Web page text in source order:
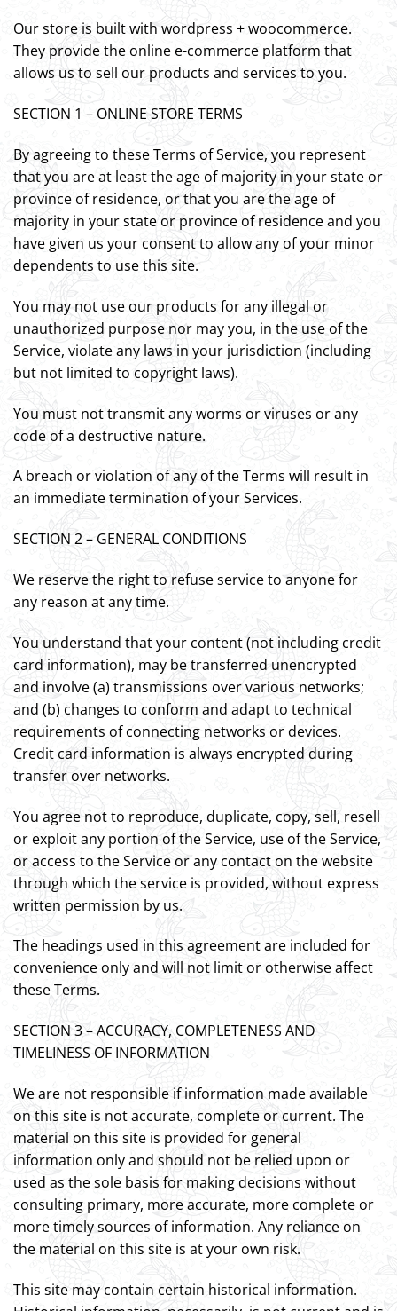
Our store is built with wordpress + woocommerce.
They provide the online e-commerce platform that
allows us to sell our products and services to you.
SECTION 1 – ONLINE STORE TERMS
By agreeing to these Terms of Service, you represent
that you are at least the age of majority in your state or
province of residence, or that you are the age of
majority in your state or province of residence and you
have given us your consent to allow any of your minor
dependents to use this site.
You may not use our products for any illegal or
unauthorized purpose nor may you, in the use of the
Service, violate any laws in your jurisdiction (including
but not limited to copyright laws).
You must not transmit any worms or viruses or any
code of a destructive nature.
A breach or violation of any of the Terms will result in
an immediate termination of your Services.
SECTION 2 – GENERAL CONDITIONS
We reserve the right to refuse service to anyone for
any reason at any time.
You understand that your content (not including credit
card information), may be transferred unencrypted
and involve (a) transmissions over various networks;
and (b) changes to conform and adapt to technical
requirements of connecting networks or devices.
Credit card information is always encrypted during
transfer over networks.
You agree not to reproduce, duplicate, copy, sell, resell
or exploit any portion of the Service, use of the Service,
or access to the Service or any contact on the website
through which the service is provided, without express
written permission by us.
The headings used in this agreement are included for
convenience only and will not limit or otherwise affect
these Terms.
SECTION 3 – ACCURACY, COMPLETENESS AND
TIMELINESS OF INFORMATION
We are not responsible if information made available
on this site is not accurate, complete or current. The
material on this site is provided for general
information only and should not be relied upon or
used as the sole basis for making decisions without
consulting primary, more accurate, more complete or
more timely sources of information. Any reliance on
the material on this site is at your own risk.
This site may contain certain historical information.